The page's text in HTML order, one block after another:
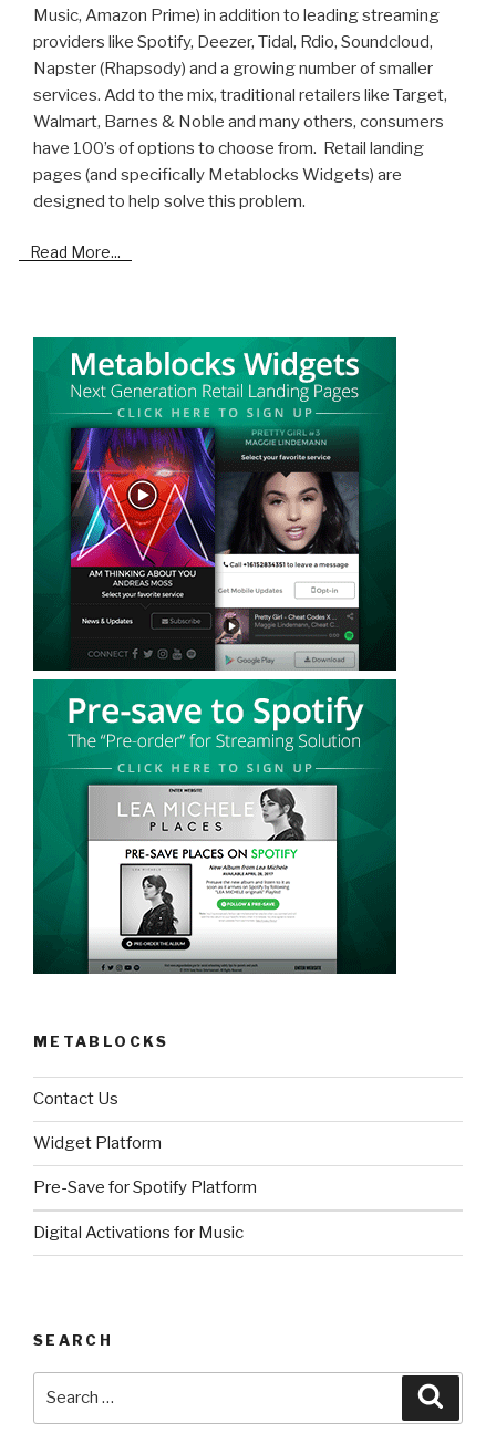
Music, Amazon Prime) in addition to leading streaming
providers like Spotify, Deezer, Tidal, Rdio, Soundcloud,
Napster (Rhapsody) and a growing number of smaller
services. Add to the mix, traditional retailers like Target,
Walmart, Barnes & Noble and many others, consumers
have 100’s of options to choose from. Retail landing
pages (and specifically Metablocks Widgets) are
designed to help solve this problem.
Read More...
METABLOCKS
Contact Us
Widget Platform
Pre-Save for Spotify Platform
Digital Activations for Music
SEARCH